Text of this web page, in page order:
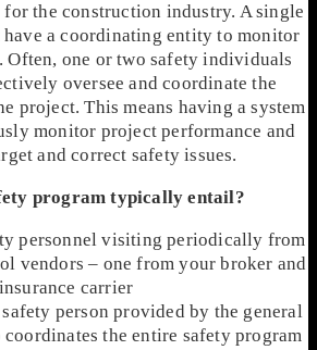
the construction industry. A single
have a coordinating entity to monitor
Often, one or two safety individuals
oversee and coordinate the
project. This means having a system
monitor project performance and
and correct safety issues.
program typically entail?
personnel visiting periodically from
vendors – one from your broker and
carrier
person provided by the general
the entire safety program